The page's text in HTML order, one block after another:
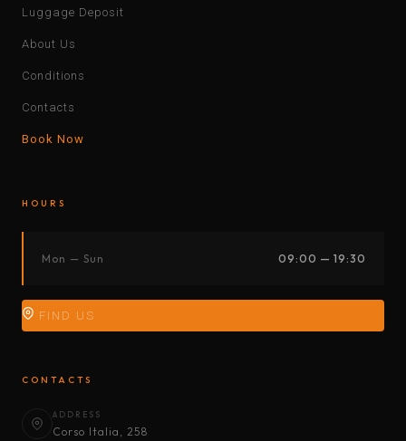
Luggage Deposit
About Us
Conditions
Contacts
Book Now
HOURS
Mon — Sun 09:00 — 19:30
FIND US
CONTACTS
ADDRESS
Corso Italia, 258